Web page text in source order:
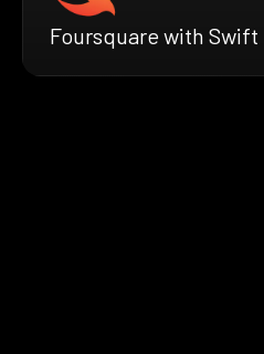
Foursquare with Swift